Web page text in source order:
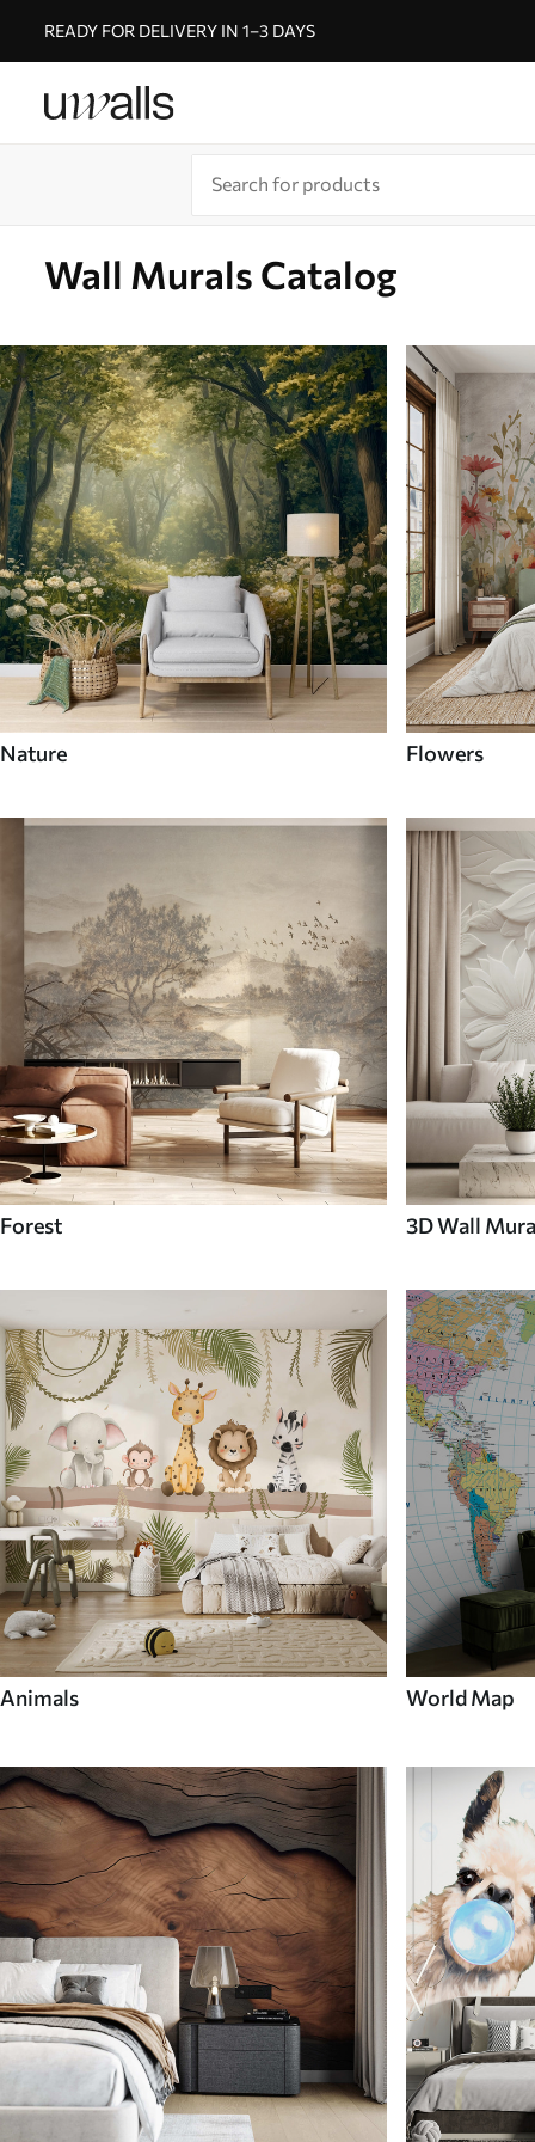
READY FOR DELIVERY IN 1–3 DAYS
Wall Murals Catalog
Nature Flowers
Forest 3D Wall
Animals World Map